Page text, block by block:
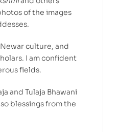
of the images
culture, and
I am confident
fields.
and Tulaja Bhawani
blessings from the